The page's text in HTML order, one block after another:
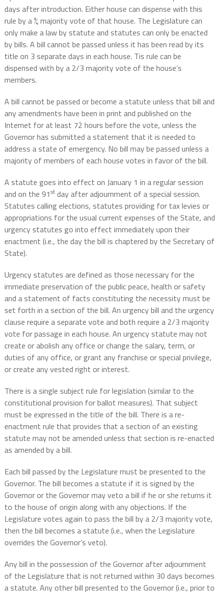
days after introduction. Either house can dispense with this
rule by a ¾ majority vote of that house. The Legislature can
only make a law by statute and statutes can only be enacted
by bills. A bill cannot be passed unless it has been read by its
title on 3 separate days in each house. Tis rule can be
dispensed with by a 2/3 majority vote of the house’s
members.
A bill cannot be passed or become a statute unless that bill and
any amendments have been in print and published on the
Internet for at least 72 hours before the vote, unless the
Governor has submitted a statement that it is needed to
address a state of emergency. No bill may be passed unless a
majority of members of each house votes in favor of the bill.
A statute goes into effect on January 1 in a regular session
and on the 91stday after adjournment of a special session.
Statutes calling elections, statutes providing for tax levies or
appropriations for the usual current expenses of the State, and
urgency statutes go into effect immediately upon their
enactment (i.e., the day the bill is chaptered by the Secretary of
State).
Urgency statutes are defined as those necessary for the
immediate preservation of the public peace, health or safety
and a statement of facts constituting the necessity must be
set forth in a section of the bill. An urgency bill and the urgency
clause require a separate vote and both require a 2/3 majority
vote for passage in each house. An urgency statute may not
create or abolish any office or change the salary, term, or
duties of any office, or grant any franchise or special privilege,
or create any vested right or interest.
There is a single subject rule for legislation (similar to the
constitutional provision for ballot measures). That subject
must be expressed in the title of the bill. There is a re-
enactment rule that provides that a section of an existing
statute may not be amended unless that section is re-enacted
as amended by a bill.
Each bill passed by the Legislature must be presented to the
Governor. The bill becomes a statute if it is signed by the
Governor or the Governor may veto a bill if he or she returns it
to the house of origin along with any objections. If the
Legislature votes again to pass the bill by a 2/3 majority vote,
then the bill becomes a statute (i.e., when the Legislature
overrides the Governor’s veto).
Any bill in the possession of the Governor after adjournment
of the Legislature that is not returned within 30 days becomes
a statute. Any other bill presented to the Governor (i.e., prior to